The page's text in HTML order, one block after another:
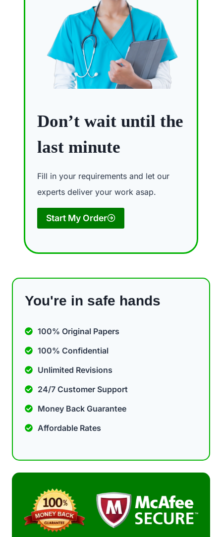
Don’t wait until the
last minute
Fill in your requirements and let our
experts deliver your work asap.
Start My Order
You're in safe hands
100% Original Papers
100% Confidential
Unlimited Revisions
24/7 Customer Support
Money Back Guarantee
Affordable Rates